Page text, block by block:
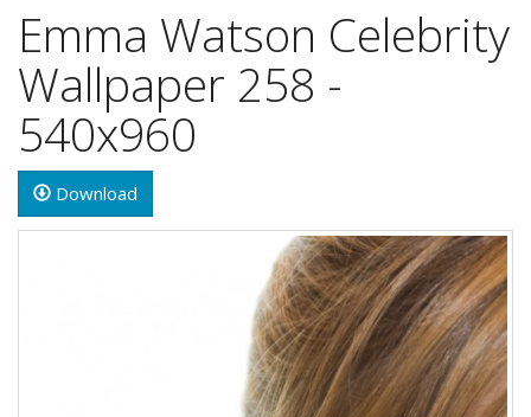
Emma Watson Celebrity
Wallpaper 258 -
540x960
Download